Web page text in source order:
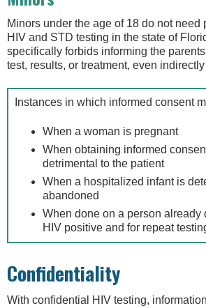
Minors under the age of 18 do not need
HIV and STD testing in the state of
specifically forbids informing the
test, results, or treatment, even
Instances in which informed consent
When a woman is pregnant
When obtaining informed
detrimental to the patient
When a hospitalized infant is
abandoned
When done on a person already
HIV positive and for repeat
Confidentiality
With confidential HIV testing,